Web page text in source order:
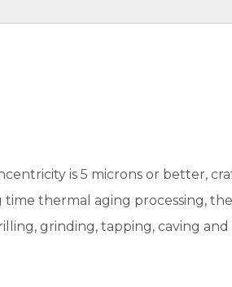
is 5 microns or better,
thermal aging processing,
grinding, tapping, caving and